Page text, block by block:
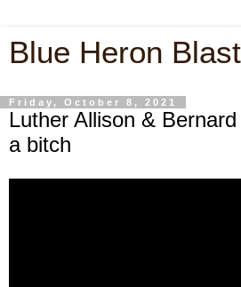
Blue Heron Blast
Friday, October 8, 2021
Luther Allison &
a bitch